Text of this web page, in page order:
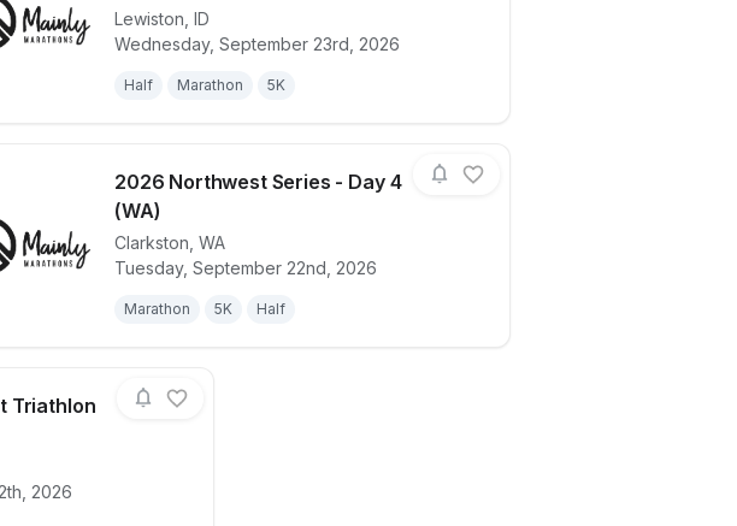
3 (WA)
Lewiston ID
Wednesday, September 23rd, 2026
Half Marathon 5K
View details for race2026 Northwest Series - Day 5 (ID)
6 (ID)
2026 Northwest Series - Day 4
(WA)
Clarkston WA
Tuesday, September 22nd, 2026
Marathon 5K Half
View details for race2026 Northwest Series - Day 4 (WA)
Triathlon
2026
2026 Palouse Sprint Triathlon and Duathlon